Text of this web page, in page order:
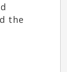
the